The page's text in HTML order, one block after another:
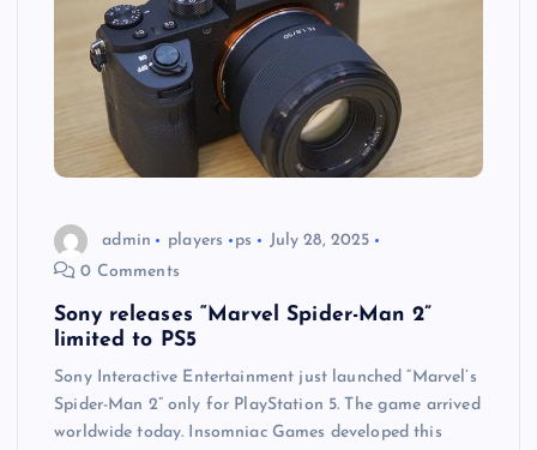
admin players ps
July 28, 2025
0 Comments
Sony releases “Marvel Spider-Man 2”
limited to PS5
Sony Interactive Entertainment just launched “Marvel’s
Spider-Man 2” only for PlayStation 5. The game arrived
worldwide today. Insomniac Games developed this